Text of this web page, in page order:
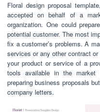
Floral design proposal
accepted on behalf of a
organization. One could
potential customer. The most
fix a customer’s problems. A
services or any other contract
your product or service of a
tools available in the
preparing business proposals
company letters.